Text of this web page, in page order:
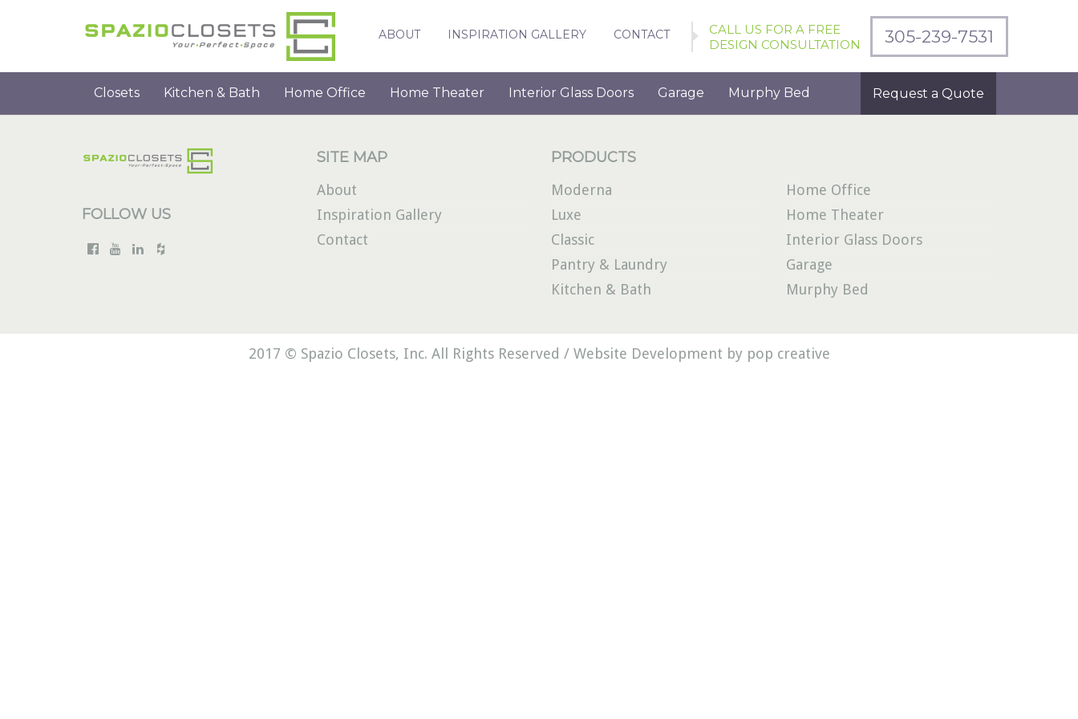
ABOUT INSPIRATION GALLERY CONTACT
CALL US FOR A FREE
DESIGN CONSULTATION
305-239-7531
Closets Kitchen & Bath Home Office Home Theater Interior Glass Doors Garage Murphy Bed Request a Quote
FOLLOW US
SITE MAP
About
Inspiration Gallery
Contact
PRODUCTS
Moderna
Luxe
Classic
Pantry & Laundry
Kitchen & Bath
Home Office
Home Theater
Interior Glass Doors
Garage
Murphy Bed
2017 © Spazio Closets, Inc. All Rights Reserved / Website Development by pop creative